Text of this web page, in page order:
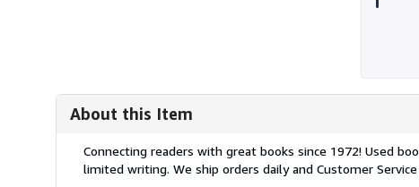
About this Item
Description:
Connecting readers with great books since 1972! Used
limited writing. We ship orders daily and Customer